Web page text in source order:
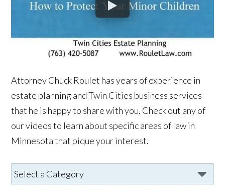
Attorney Chuck Roulet has years of experience in
estate planning and Twin Cities business services
that he is happy to share with you. Check out any of
our videos to learn about specific areas of law in
Minnesota that pique your interest.